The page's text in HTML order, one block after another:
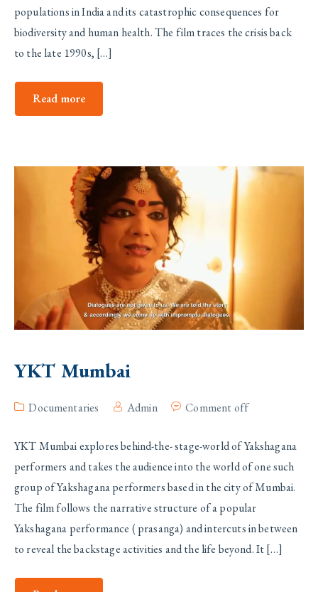
populations in India and its catastrophic consequences for
biodiversity and human health. The film traces the crisis back
to the late 1990s, […]
Read more
YKT Mumbai
Documentaries Admin Comment off
YKT Mumbai explores behind-the- stage-world of Yakshagana
performers and takes the audience into the world of one such
group of Yakshagana performers based in the city of Mumbai.
The film follows the narrative structure of a popular
Yakshagana performance ( prasanga) and intercuts in between
to reveal the backstage activities and the life beyond. It […]